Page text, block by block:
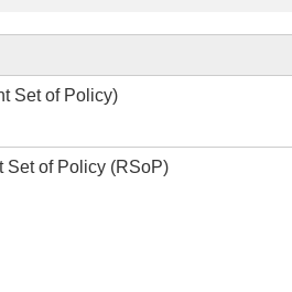
Set of Policy)
Set of Policy (RSoP)